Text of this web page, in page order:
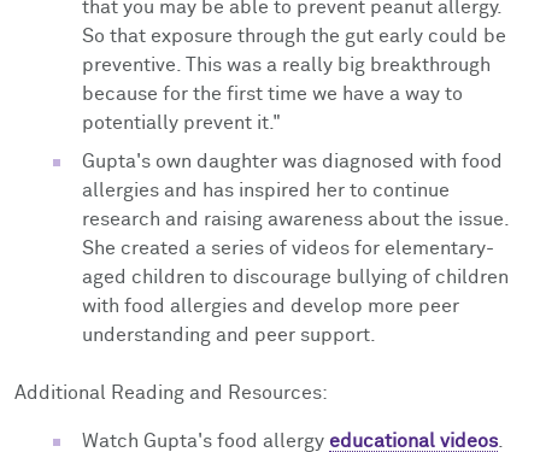
that you may be able to prevent peanut allergy.
So that exposure through the gut early could be
preventive. This was a really big breakthrough
because for the first time we have a way to
potentially prevent it."
Gupta's own daughter was diagnosed with food
allergies and has inspired her to continue
research and raising awareness about the issue.
She created a series of videos for elementary-
aged children to discourage bullying of children
with food allergies and develop more peer
understanding and peer support.
Additional Reading and Resources:
Watch Gupta's food allergy educational videos